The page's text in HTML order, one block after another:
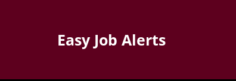
Easy Job Alerts